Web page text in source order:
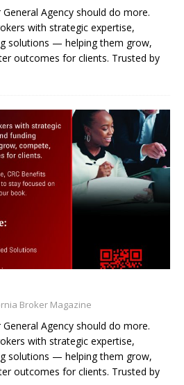
General Agency should do more.
with strategic expertise,
solutions — helping them grow,
outcomes for clients. Trusted by
Broker Magazine
General Agency should do more.
with strategic expertise,
solutions — helping them grow,
outcomes for clients. Trusted by